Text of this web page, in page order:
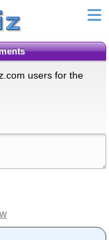
users for the